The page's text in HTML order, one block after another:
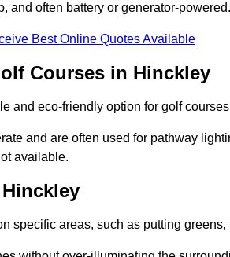
and often battery or generator-powered.
Best Online Quotes Available
Courses in Hinckley
and eco-friendly option for golf
and are often used for pathway
available.
specific areas, such as putting greens,